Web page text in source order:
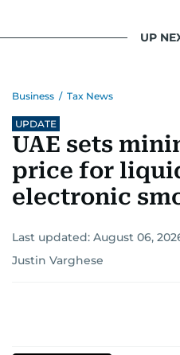
UP
Business / Tax News
UPDATE
UAE sets
price for
electronic
Last updated: August 06,
Justin Varghese